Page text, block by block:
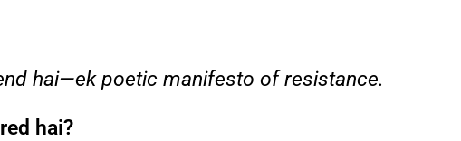
hai—ek poetic manifesto of resistance.
hai?